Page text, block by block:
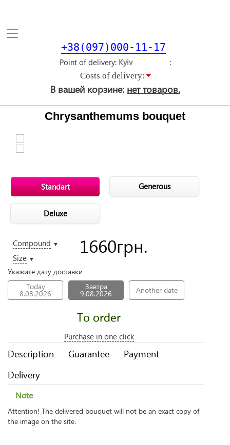
Toggle
+38(097)000-11-17
Point of delivery
Costs of delivery:
В вашей корзине: нет товаров.
Chrysanthemums bouquet
Standart Generous
Deluxe
Compound ▼
Size ▼
1660грн.
Укажите дату доставки
Today
8.08.2026
Завтра
9.08.2026 Another date
To order
Purchase in one click
Description Guarantee
Payment
Delivery
Note
Attention! The delivered bouquet will not be an exact copy of
the image on the site.